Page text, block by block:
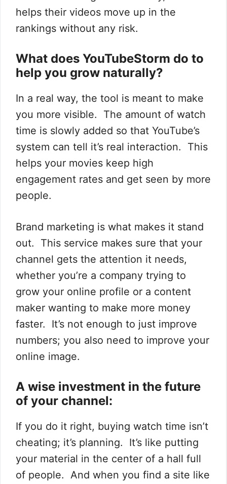
helps their videos move up in the
rankings without any risk.
What does YouTubeStorm do to
help you grow naturally?
In a real way, the tool is meant to make
you more visible. The amount of watch
time is slowly added so that YouTube’s
system can tell it’s real interaction. This
helps your movies keep high
engagement rates and get seen by more
people.
Brand marketing is what makes it stand
out. This service makes sure that your
channel gets the attention it needs,
whether you’re a company trying to
grow your online profile or a content
maker wanting to make more money
faster. It’s not enough to just improve
numbers; you also need to improve your
online image.
A wise investment in the future
of your channel:
If you do it right, buying watch time isn’t
cheating; it’s planning. It’s like putting
your material in the center of a hall full
of people. And when you find a site like